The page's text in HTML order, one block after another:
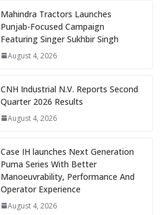
Mahindra Tractors Launches
Punjab-Focused Campaign
Featuring Singer Sukhbir Singh
August 4, 2026
CNH Industrial N.V. Reports Second
Quarter 2026 Results
August 4, 2026
Case IH launches Next Generation
Puma Series With Better
Manoeuvrability, Performance And
Operator Experience
August 4, 2026